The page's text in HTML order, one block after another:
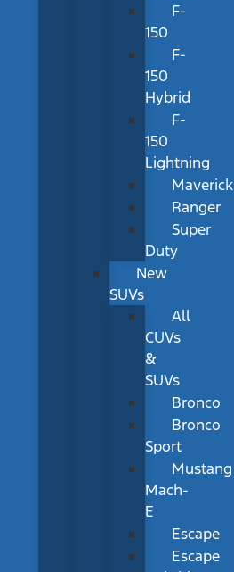
F-
150
F-
150
Hybrid
F-
150
Lightning
Maverick
Ranger
Super
Duty
New
SUVs
All
CUVs
&
SUVs
Bronco
Bronco
Sport
Mustang
Mach-
E
Escape
Escape